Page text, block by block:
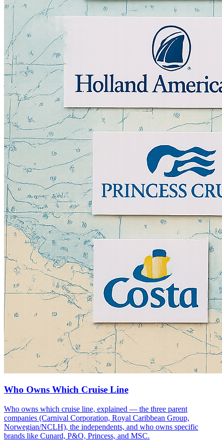
Who Owns Which Cruise Line
Who owns which cruise line, explained — the three parent
companies (Carnival Corporation, Royal Caribbean Group,
Norwegian/NCLH), the independents, and who owns specific
brands like Cunard, P&O, Princess, and MSC.